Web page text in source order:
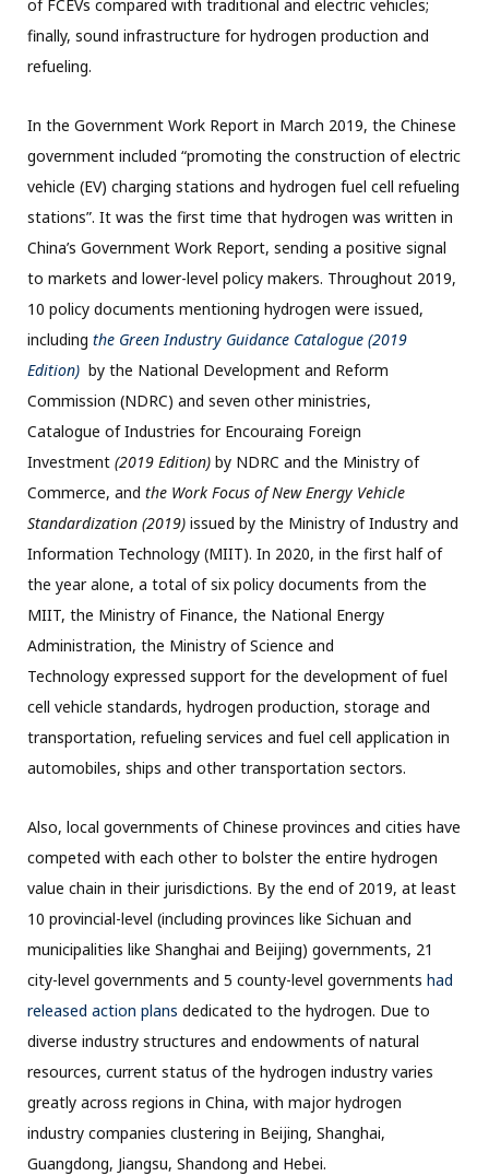
of FCEVs compared with traditional and electric vehicles;
finally, sound infrastructure for hydrogen production and
refueling.
In the Government Work Report in March 2019, the Chinese
government included “promoting the construction of electric
vehicle (EV) charging stations and hydrogen fuel cell refueling
stations”. It was the first time that hydrogen was written in
China’s Government Work Report, sending a positive signal
to markets and lower-level policy makers. Throughout 2019,
10 policy documents mentioning hydrogen were issued,
including the Green Industry Guidance Catalogue (2019
Edition) by the National Development and Reform
Commission (NDRC) and seven other ministries,
Catalogue of Industries for Encouraing Foreign
Investment (2019 Edition) by NDRC and the Ministry of
Commerce, and the Work Focus of New Energy Vehicle
Standardization (2019) issued by the Ministry of Industry and
Information Technology (MIIT). In 2020, in the first half of
the year alone, a total of six policy documents from the
MIIT, the Ministry of Finance, the National Energy
Administration, the Ministry of Science and
Technology expressed support for the development of fuel
cell vehicle standards, hydrogen production, storage and
transportation, refueling services and fuel cell application in
automobiles, ships and other transportation sectors.
Also, local governments of Chinese provinces and cities have
competed with each other to bolster the entire hydrogen
value chain in their jurisdictions. By the end of 2019, at least
10 provincial-level (including provinces like Sichuan and
municipalities like Shanghai and Beijing) governments, 21
city-level governments and 5 county-level governments had
released action plans dedicated to the hydrogen. Due to
diverse industry structures and endowments of natural
resources, current status of the hydrogen industry varies
greatly across regions in China, with major hydrogen
industry companies clustering in Beijing, Shanghai,
Guangdong, Jiangsu, Shandong and Hebei.